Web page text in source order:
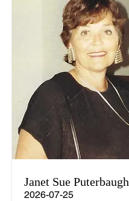
Janet Sue Puterbaugh
2026-07-25